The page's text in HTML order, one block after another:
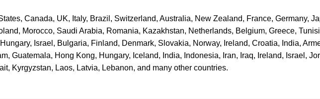
Canada, UK, Italy, Brazil, Switzerland, Australia, New Zealand, France, Germany,
Morocco, Saudi Arabia, Romania, Kazakhstan, Netherlands, Belgium, Greece,
Israel, Bulgaria, Finland, Denmark, Slovakia, Norway, Ireland, Croatia, India,
Guatemala, Hong Kong, Hungary, Iceland, India, Indonesia, Iran, Iraq, Ireland, Israel,
Kyrgyzstan, Laos, Latvia, Lebanon, and many other countries.